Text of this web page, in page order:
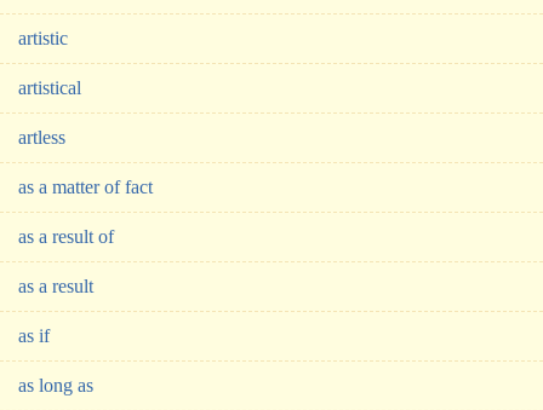
artistic
artistical
artless
as a matter of fact
as a result of
as a result
as if
as long as